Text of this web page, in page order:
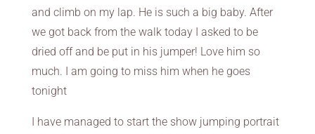
and climb on my lap. He is such a big baby. After
we got back from the walk today I asked to be
dried off and be put in his jumper! Love him so
much. I am going to miss him when he goes
tonight
I have managed to start the show jumping portrait